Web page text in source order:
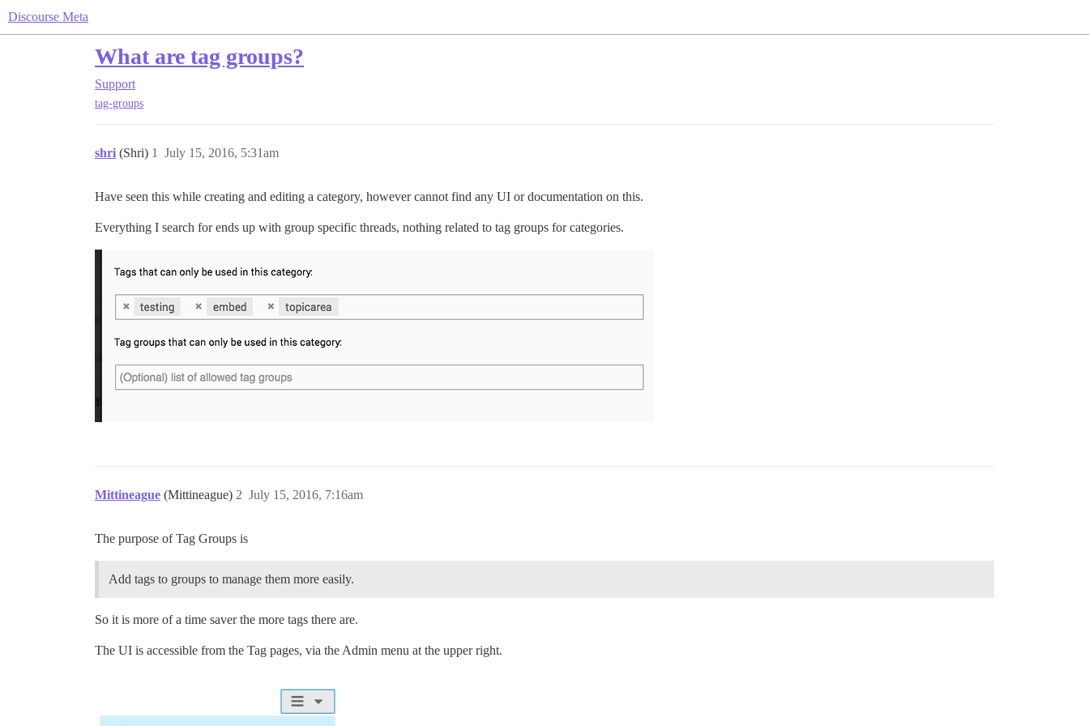
Discourse Meta
What are tag groups?
Support
tag-groups
shri (Shri) July 15, 2016, 5:31am
1
Have seen this while creating and editing a category, however cannot find any UI or documentation on this.
Everything I search for ends up with group specific threads, nothing related to tag groups for categories.
Mittineague (Mittineague) July 15, 2016, 7:16am
2
The purpose of Tag Groups is
Add tags to groups to manage them more easily.
So it is more of a time saver the more tags there are.
The UI is accessible from the Tag pages, via the Admin menu at the upper right.